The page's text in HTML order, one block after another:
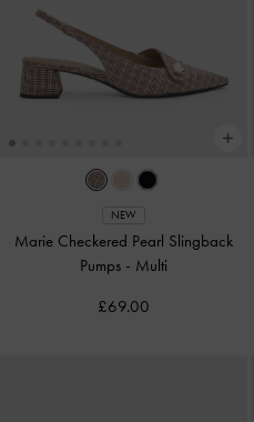
NEW
Marie Checkered Pearl Slingback
Pumps - Multi
£69.00